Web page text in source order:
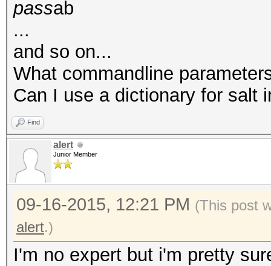
passab
...
and so on...
What commandline
Can I use a dictionary for salt
Find
alert
Junior Member
09-16-2015, 12:21 PM (This post
alert.)
I'm no expert but i'm pretty